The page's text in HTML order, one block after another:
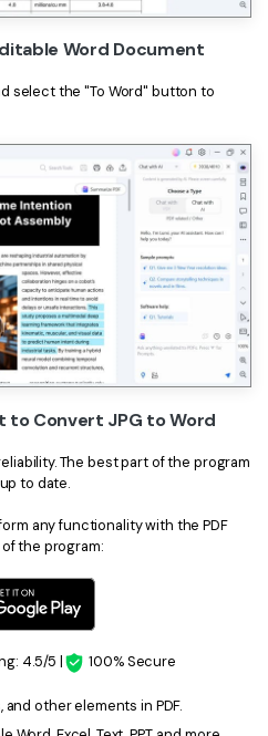
Word Document
select the "To Word" button to
to Convert JPG to Word
The best part of the program
to date.
any functionality with the PDF
the program:
4.5/5 | 100% Secure
other elements in PDF.